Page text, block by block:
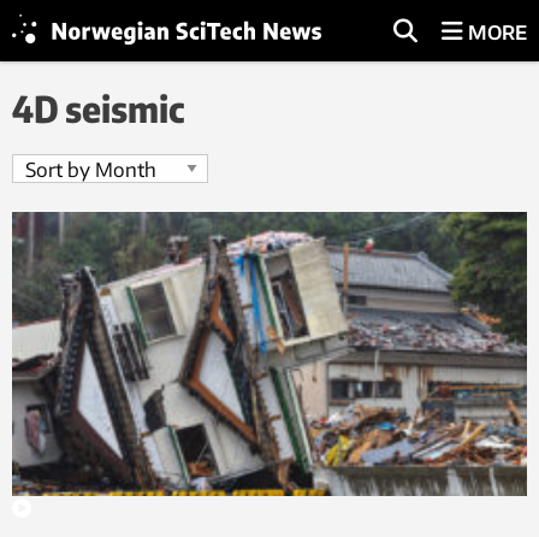
MORE
4D seismic